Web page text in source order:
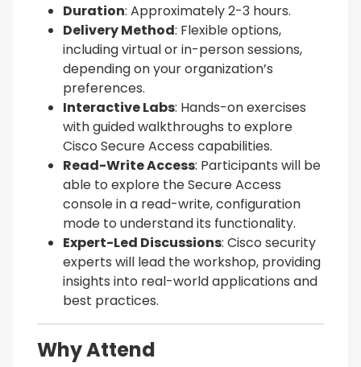
Duration: Approximately 2-3 hours.
Delivery Method: Flexible options,
including virtual or in-person sessions,
depending on your organization’s
preferences.
Interactive Labs: Hands-on exercises
with guided walkthroughs to explore
Cisco Secure Access capabilities.
Read-Write Access: Participants will be
able to explore the Secure Access
console in a read-write, configuration
mode to understand its functionality.
Expert-Led Discussions: Cisco security
experts will lead the workshop, providing
insights into real-world applications and
best practices.
Why Attend